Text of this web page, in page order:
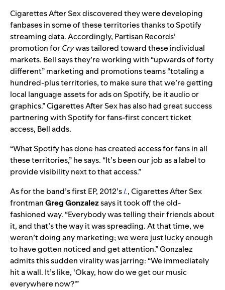
Cigarettes After Sex discovered they were developing
fanbases in some of these territories thanks to Spotify
streaming data. Accordingly, Partisan Records’
promotion forCrywas tailored toward these individual
markets. Bell says they’re working with “upwards of forty
different” marketing and promotions teams “totaling a
hundred-plus territories, to make sure that we’re getting
local language assets for ads on Spotify, be it audio or
graphics.” Cigarettes After Sex has also had great success
partnering with Spotify for fans-first concert ticket
access, Bell adds.
“What Spotify has done has created access for fans in all
these territories,” he says. “It’s been our job as a label to
provide visibility next to that access.”
As for the band’s first EP, 2012’sI., Cigarettes After Sex
frontmanGreg Gonzalezsays it took off the old-
fashioned way. “Everybody was telling their friends about
it, and that’s the way it was spreading. At that time, we
weren’t doing any marketing; we were just lucky enough
to have gotten noticed and get attention.” Gonzalez
admits this sudden virality was jarring: “We immediately
hit a wall. It’s like, ‘Okay, how do we get our music
everywhere now?'”